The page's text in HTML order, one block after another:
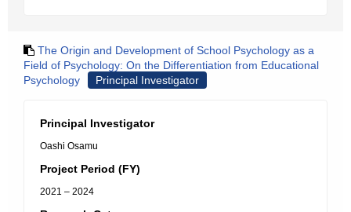
The Origin and Development of School Psychology as a
Field of Psychology: On the Differentiation from Educational
Psychology
Principal Investigator
Principal Investigator
Oashi Osamu
Project Period (FY)
2021 – 2024